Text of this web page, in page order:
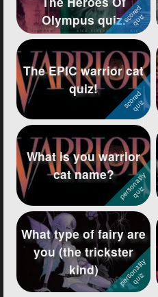
Olympus quiz.
The EPIC warrior cat
quiz!
What is you warrior
cat name?
What type of fairy are
you (the trickster
kind)